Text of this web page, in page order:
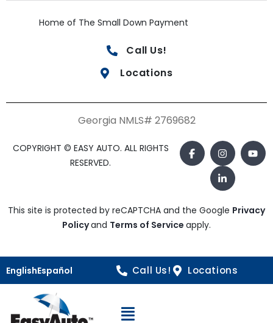
Home of The Small Down Payment
Call Us!
Locations
Georgia NMLS# 2769682
COPYRIGHT © EASY AUTO. ALL RIGHTS
RESERVED.
This site is protected by reCAPTCHA and the Google Privacy
Policyand Terms of Service apply.
EnglishEspañol Call Us! Locations
Open Navigation